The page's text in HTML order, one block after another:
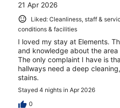
21 Apr 2026
Liked: Cleanliness, staff &
conditions & facilities
I loved my stay at Elements.
and knowledge about the area
The only complaint I have is
hallways need a deep
stains.
Stayed 4 nights in Apr 2026
0